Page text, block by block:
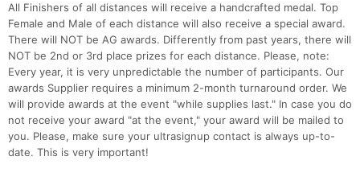
All Finishers of all distances will receive a handcrafted medal. Top
Female and Male of each distance will also receive a special award.
There will NOT be AG awards. Differently from past years, there will
NOT be 2nd or 3rd place prizes for each distance. Please, note:
Every year, it is very unpredictable the number of participants. Our
awards Supplier requires a minimum 2-month turnaround order. We
will provide awards at the event "while supplies last." In case you do
not receive your award "at the event," your award will be mailed to
you. Please, make sure your ultrasignup contact is always up-to-
date. This is very important!